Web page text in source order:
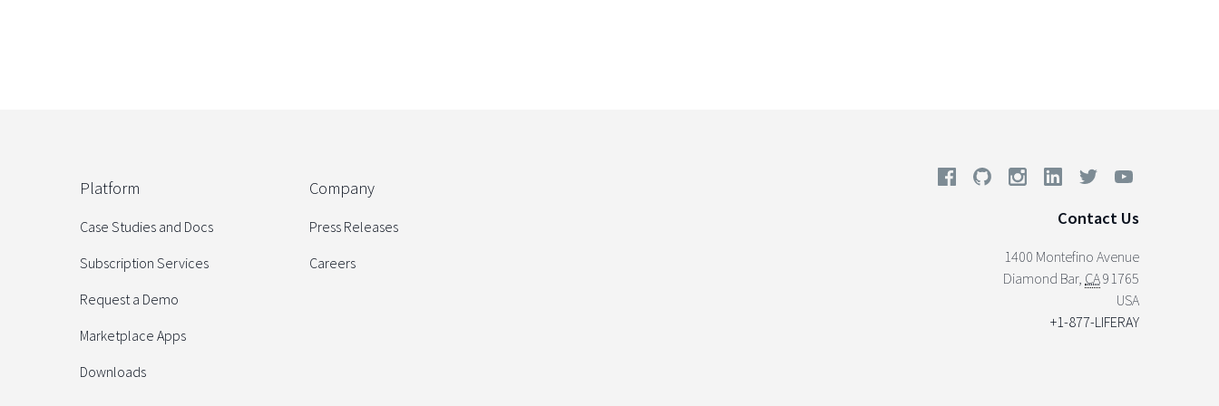
Platform
Case Studies and Docs
Subscription Services
Request a Demo
Marketplace Apps
Downloads
Company
Press Releases
Careers
Contact Us
1400 Montefino Avenue
Diamond Bar, CA91765
USA
+1-877-LIFERAY